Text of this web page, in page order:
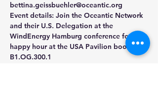
bettina.geissbuehler@oceantic.org
Event details: Join the Oceantic Network
and their U.S. Delegation at the
WindEnergy Hamburg conference for a
happy hour at the USA Pavilion booth
B1.OG.300.1